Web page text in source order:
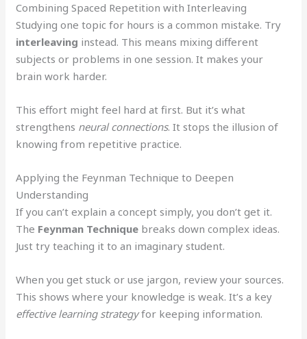
Combining Spaced Repetition with Interleaving
Studying one topic for hours is a common mistake. Try
interleaving instead. This means mixing different
subjects or problems in one session. It makes your
brain work harder.
This effort might feel hard at first. But it’s what
strengthens neural connections. It stops the illusion of
knowing from repetitive practice.
Applying the Feynman Technique to Deepen
Understanding
If you can’t explain a concept simply, you don’t get it.
The Feynman Technique breaks down complex ideas.
Just try teaching it to an imaginary student.
When you get stuck or use jargon, review your sources.
This shows where your knowledge is weak. It’s a key
effective learning strategyfor keeping information.